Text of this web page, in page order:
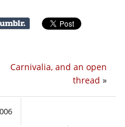
Carnivalia, and an open
thread »